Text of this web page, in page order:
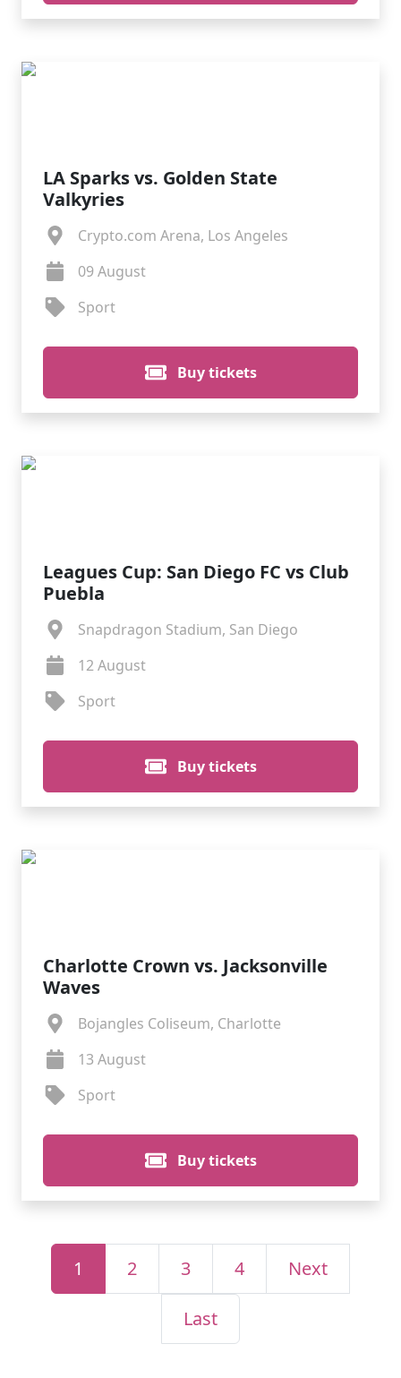
LA Sparks vs. Golden State
Valkyries
Crypto.com Arena, Los Angeles
09 August
Sport
Buy tickets
Leagues Cup: San Diego FC vs Club
Puebla
Snapdragon Stadium, San Diego
12 August
Sport
Buy tickets
Charlotte Crown vs. Jacksonville
Waves
Bojangles Coliseum, Charlotte
13 August
Sport
Buy tickets
1 2 3 4 Next
Last